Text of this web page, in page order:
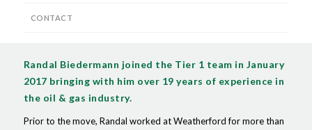
CONTACT
RANDAL BIEDERMANN
Randal Biedermann joined the Tier 1 team in January
2017 bringing with him over 19 years of experience in
the oil & gas industry.
Prior to the move, Randal worked at Weatherford for more than